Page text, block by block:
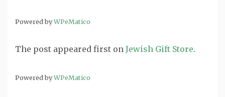
Powered byWPeMatico
The post appeared first on Jewish Gift Store.
Powered byWPeMatico